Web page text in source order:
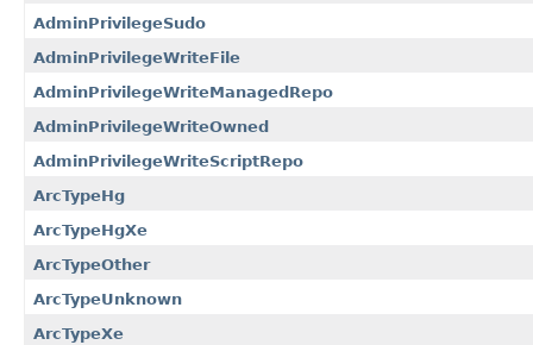
AdminPrivilegeSudo
AdminPrivilegeWriteFile
AdminPrivilegeWriteManagedRepo
AdminPrivilegeWriteOwned
AdminPrivilegeWriteScriptRepo
ArcTypeHg
ArcTypeHgXe
ArcTypeOther
ArcTypeUnknown
ArcTypeXe